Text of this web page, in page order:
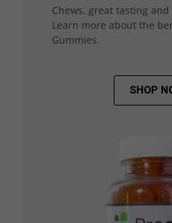
Chews, great tasting
Learn more about the
Gummies.
SHOP